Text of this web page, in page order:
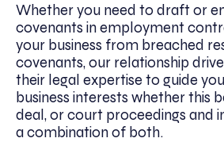
Whether you need to draft or
covenants in employment
your business from breached
covenants, our relationship
their legal expertise to guide
business interests whether this
deal, or court proceedings and
a combination of both.